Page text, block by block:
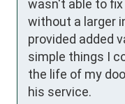
wasn't able to
without a larger
provided added
simple things I
the life of my
his service.